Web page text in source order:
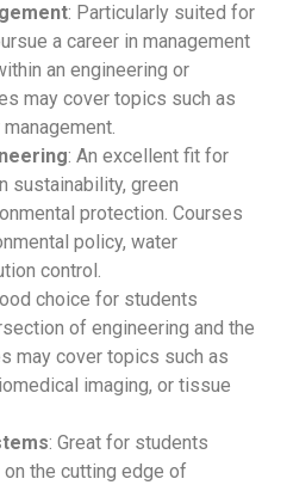
: Particularly suited for
a career in management
an engineering or
may cover topics such as
: An excellent fit for
sustainability, green
protection. Courses
policy, water
control.
choice for students
of engineering and the
may cover topics such as
imaging, or tissue
: Great for students
the cutting edge of